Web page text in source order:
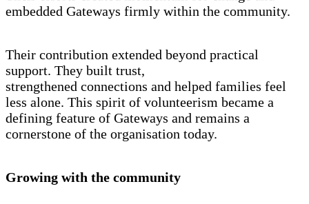
embedded Gateways firmly within the community.
Their contribution extended beyond practical
support. They built trust,
strengthened connections and helped families feel
less alone. This spirit of volunteerism became a
defining feature of Gateways and remains a
cornerstone of the organisation today.
Growing with the community